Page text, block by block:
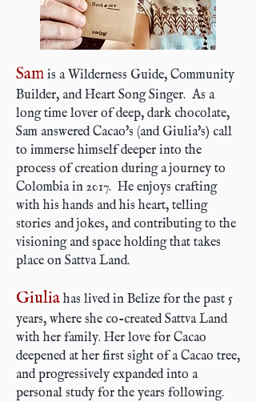
Sam is a Wilderness Guide, Community
Builder, and Heart Song Singer. As a
long time lover of deep, dark chocolate,
Sam answered Cacao's (and Giulia's) call
to immerse himself deeper into the
process of creation during a journey to
Colombia in 2017. He enjoys crafting
with his hands and his heart, telling
stories and jokes, and contributing to the
visioning and space holding that takes
place on Sattva Land.
Giulia has lived in Belize for the past 5
years, where she co-created Sattva Land
with her family. Her love for Cacao
deepened at her first sight of a Cacao tree,
and progressively expanded into a
personal study for the years following.